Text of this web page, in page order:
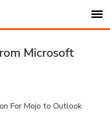
Microsoft
For Mojo to Outlook